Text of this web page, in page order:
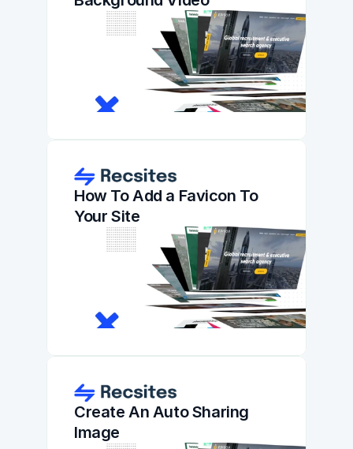
How To Add a Favicon To
Your Site
Create An Auto Sharing
Image